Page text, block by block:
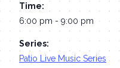
Time:
6:00 pm - 9:00 pm
Series:
Patio Live Music Series